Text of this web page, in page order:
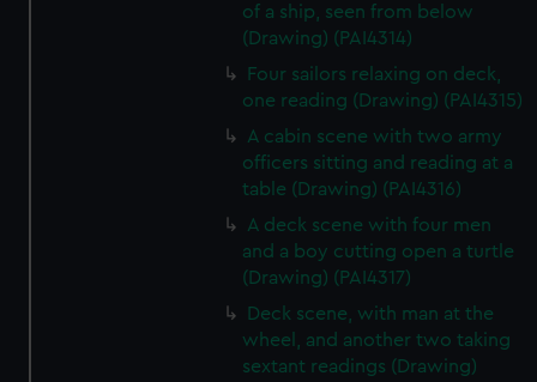
of a ship, seen from below
(Drawing) (PAI4314)
Four sailors relaxing on deck,
one reading (Drawing) (PAI4315)
A cabin scene with two army
officers sitting and reading at a
table (Drawing) (PAI4316)
A deck scene with four men
and a boy cutting open a turtle
(Drawing) (PAI4317)
Deck scene, with man at the
wheel, and another two taking
sextant readings (Drawing)